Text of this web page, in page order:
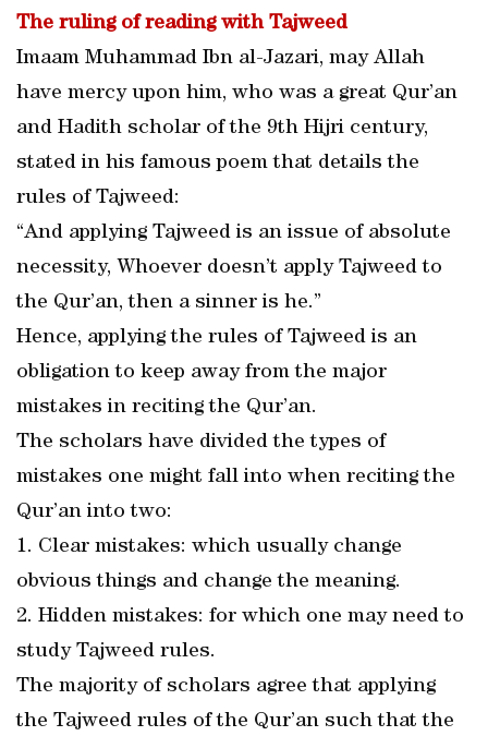
The ruling of reading with Tajweed
Imaam Muhammad Ibn al-Jazari, may Allah
have mercy upon him, who was a great Qur’an
and Hadith scholar of the 9th Hijri century,
stated in his famous poem that details the
rules of Tajweed:
“And applying Tajweed is an issue of absolute
necessity, Whoever doesn’t apply Tajweed to
the Qur’an, then a sinner is he.”
Hence, applying the rules of Tajweed is an
obligation to keep away from the major
mistakes in reciting the Qur’an.
The scholars have divided the types of
mistakes one might fall into when reciting the
Qur’an into two:
1. Clear mistakes: which usually change
obvious things and change the meaning.
2. Hidden mistakes: for which one may need to
study Tajweed rules.
The majority of scholars agree that applying
the Tajweed rules of the Qur’an such that the